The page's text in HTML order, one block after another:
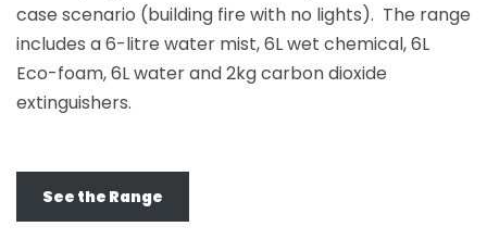
case scenario (building fire with no lights). The range
includes a 6-litre water mist, 6L wet chemical, 6L
Eco-foam, 6L water and 2kg carbon dioxide
extinguishers.
See the Range